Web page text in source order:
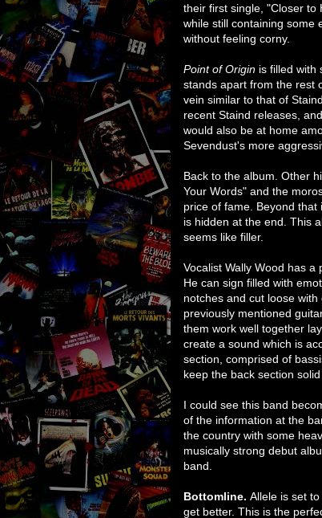
their first single, "Closer to
while still containing some
without feeling corny.
Point of Origin is filled with
stands apart from the rest
vein similar to that of
recent Staind releases,
would also be at home
Sevendust's more
Back to the album. Other
Your Words" and the
price of fame. Beyond
is hidden at the end. This
seems like filler.
Vocalist Wally Wood has a
He can sign filled with
notches and cut loose
previously mentioned
them work well together
create a sound which is
section, comprised of
keep the back section
I could see this band
of the information at the
the country with some
musically strong debut
band.
Bottomline. Allele is set
get better. This is the